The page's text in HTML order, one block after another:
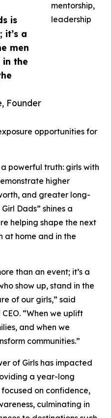
is
it’s a
men
in the
Founder
mentorship,
leadership
opportunities for
powerful truth: girls with
higher
and greater long-
Dads” shines a
helping shape the next
at home and in the
than an event; it’s a
show up, stand in the
of our girls,” said
“When we uplift
and when we
communities.”
of Girls has impacted
a year-long
on confidence,
culminating in